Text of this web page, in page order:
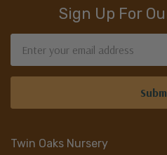
Sign Up For
Address
Twin Oaks Nursery